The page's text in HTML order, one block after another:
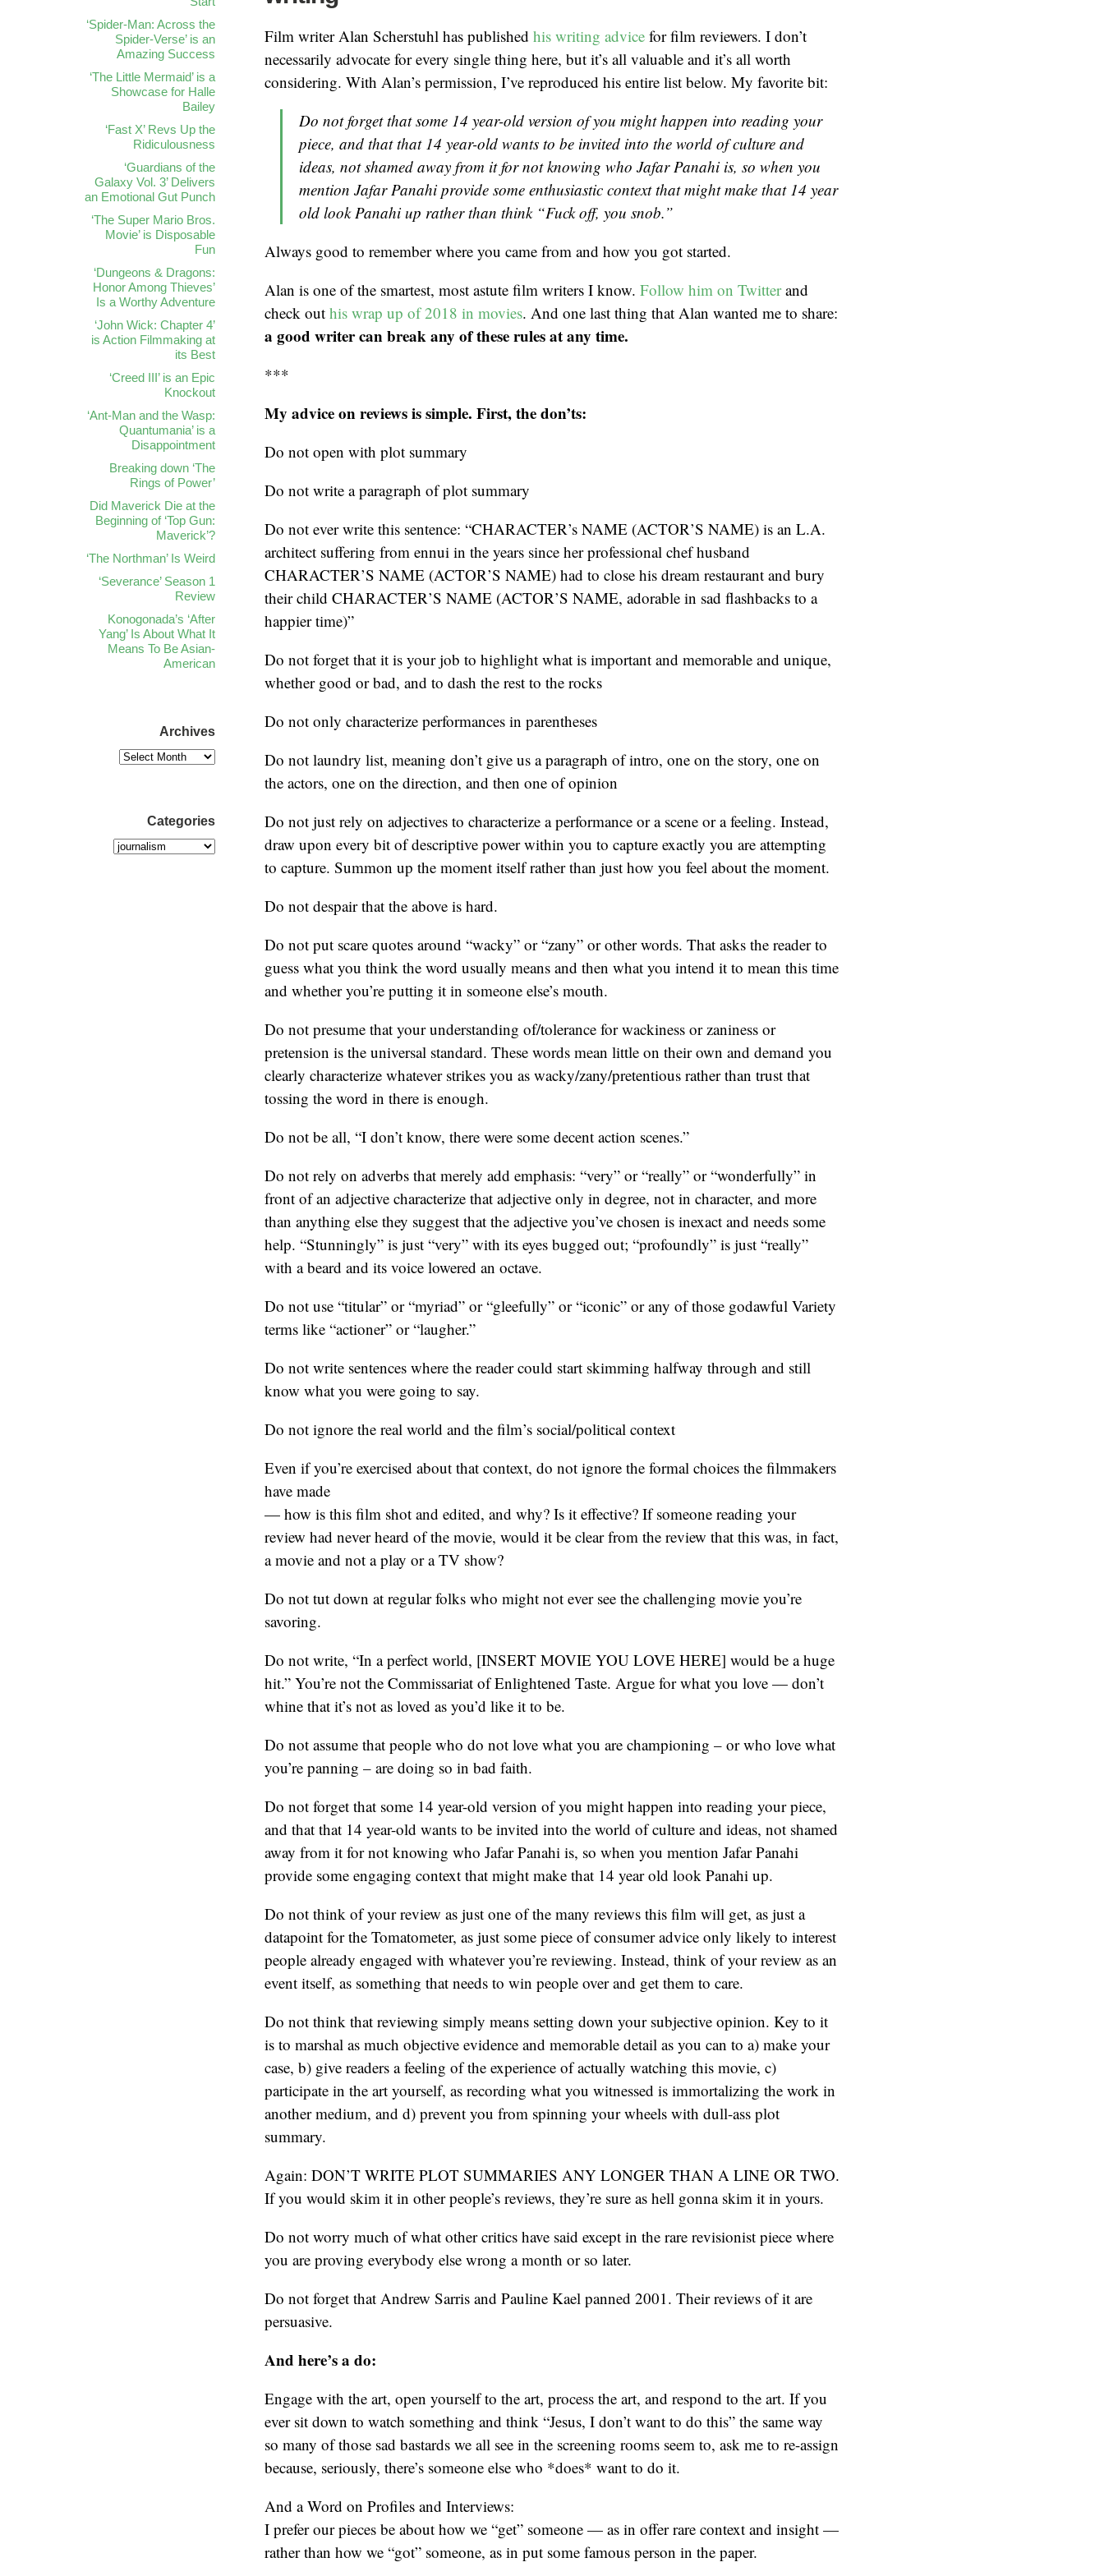
Film writer Alan Scherstuhl has published his writing advice for film reviewers. I don’t
necessarily advocate for every single thing here, but it’s all valuable and it’s all worth
considering. With Alan’s permission, I’ve reproduced his entire list below. My favorite bit:
Do not forget that some 14 year-old version of you might happen into reading your
piece, and that that 14 year-old wants to be invited into the world of culture and
ideas, not shamed away from it for not knowing who Jafar Panahi is, so when you
mention Jafar Panahi provide some enthusiastic context that might make that 14 year
old look Panahi up rather than think “Fuck off, you snob.”
Always good to remember where you came from and how you got started.
Alan is one of the smartest, most astute film writers I know. Follow him on Twitterand
check out his wrap up of 2018 in movies. And one last thing that Alan wanted me to share:
a good writer can break any of these rules at any time.
***
My advice on reviews is simple. First, the don’ts:
Do not open with plot summary
Do not write a paragraph of plot summary
Do not ever write this sentence: “CHARACTER’s NAME (ACTOR’S NAME) is an L.A.
architect suffering from ennui in the years since her professional chef husband
CHARACTER’S NAME (ACTOR’S NAME) had to close his dream restaurant and bury
their child CHARACTER’S NAME (ACTOR’S NAME, adorable in sad flashbacks to a
happier time)”
Do not forget that it is your job to highlight what is important and memorable and unique,
whether good or bad, and to dash the rest to the rocks
Do not only characterize performances in parentheses
Do not laundry list, meaning don’t give us a paragraph of intro, one on the story, one on
the actors, one on the direction, and then one of opinion
Do not just rely on adjectives to characterize a performance or a scene or a feeling. Instead,
draw upon every bit of descriptive power within you to capture exactly you are attempting
to capture. Summon up the moment itself rather than just how you feel about the moment.
Do not despair that the above is hard.
Do not put scare quotes around “wacky” or “zany” or other words. That asks the reader to
guess what you think the word usually means and then what you intend it to mean this time
and whether you’re putting it in someone else’s mouth.
Do not presume that your understanding of/tolerance for wackiness or zaniness or
pretension is the universal standard. These words mean little on their own and demand you
clearly characterize whatever strikes you as wacky/zany/pretentious rather than trust that
tossing the word in there is enough.
Do not be all, “I don’t know, there were some decent action scenes.”
Do not rely on adverbs that merely add emphasis: “very” or “really” or “wonderfully” in
front of an adjective characterize that adjective only in degree, not in character, and more
than anything else they suggest that the adjective you’ve chosen is inexact and needs some
help. “Stunningly” is just “very” with its eyes bugged out; “profoundly” is just “really”
with a beard and its voice lowered an octave.
Do not use “titular” or “myriad” or “gleefully” or “iconic” or any of those godawful Variety
terms like “actioner” or “laugher.”
Do not write sentences where the reader could start skimming halfway through and still
know what you were going to say.
Do not ignore the real world and the film’s social/political context
Even if you’re exercised about that context, do not ignore the formal choices the filmmakers
have made
— how is this film shot and edited, and why? Is it effective? If someone reading your
review had never heard of the movie, would it be clear from the review that this was, in fact,
a movie and not a play or a TV show?
Do not tut down at regular folks who might not ever see the challenging movie you’re
savoring.
Do not write, “In a perfect world, [INSERT MOVIE YOU LOVE HERE] would be a huge
hit.” You’re not the Commissariat of Enlightened Taste. Argue for what you love — don’t
whine that it’s not as loved as you’d like it to be.
Do not assume that people who do not love what you are championing – or who love what
you’re panning – are doing so in bad faith.
Do not forget that some 14 year-old version of you might happen into reading your piece,
and that that 14 year-old wants to be invited into the world of culture and ideas, not shamed
away from it for not knowing who Jafar Panahi is, so when you mention Jafar Panahi
provide some engaging context that might make that 14 year old look Panahi up.
Do not think of your review as just one of the many reviews this film will get, as just a
datapoint for the Tomatometer, as just some piece of consumer advice only likely to interest
people already engaged with whatever you’re reviewing. Instead, think of your review as an
event itself, as something that needs to win people over and get them to care.
Do not think that reviewing simply means setting down your subjective opinion. Key to it
is to marshal as much objective evidence and memorable detail as you can to a) make your
case, b) give readers a feeling of the experience of actually watching this movie, c)
participate in the art yourself, as recording what you witnessed is immortalizing the work in
another medium, and d) prevent you from spinning your wheels with dull-ass plot
summary.
Again: DON’T WRITE PLOT SUMMARIES ANY LONGER THAN A LINE OR TWO.
If you would skim it in other people’s reviews, they’re sure as hell gonna skim it in yours.
Do not worry much of what other critics have said except in the rare revisionist piece where
you are proving everybody else wrong a month or so later.
Do not forget that Andrew Sarris and Pauline Kael panned 2001. Their reviews of it are
persuasive.
And here’s a do:
Engage with the art, open yourself to the art, process the art, and respond to the art. If you
ever sit down to watch something and think “Jesus, I don’t want to do this” the same way
so many of those sad bastards we all see in the screening rooms seem to, ask me to re-assign
because, seriously, there’s someone else who *does* want to do it.
And a Word on Profiles and Interviews:
I prefer our pieces be about how we “get” someone — as in offer rare context and insight —
rather than how we “got” someone, as in put some famous person in the paper.
‘Spider-Man: Across the
Spider-Verse’ is an
Amazing Success
‘The Little Mermaid’ is a
Showcase for Halle
Bailey
‘Fast X’ Revs Up the
Ridiculousness
‘Guardians of the
Galaxy Vol. 3’ Delivers
an Emotional Gut Punch
‘The Super Mario Bros.
Movie’ is Disposable
Fun
‘Dungeons & Dragons:
Honor Among Thieves’
Is a Worthy Adventure
‘John Wick: Chapter 4’
is Action Filmmaking at
its Best
‘Creed III’ is an Epic
Knockout
‘Ant-Man and the Wasp:
Quantumania’ is a
Disappointment
Breaking down ‘The
Rings of Power’
Did Maverick Die at the
Beginning of ‘Top Gun:
Maverick’?
‘The Northman’ Is Weird
‘Severance’ Season 1
Review
Konogonada’s ‘After
Yang’ Is About What It
Means To Be Asian-
American
Archives
Categories